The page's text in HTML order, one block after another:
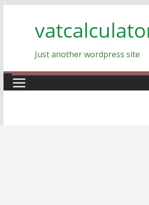
Just another wordpress site